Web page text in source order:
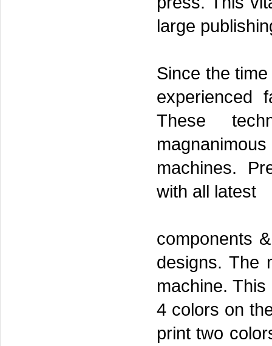
large
Since the
experienced
These
machines.
with all latest
components
designs. The
machine.
4 colors on
print two